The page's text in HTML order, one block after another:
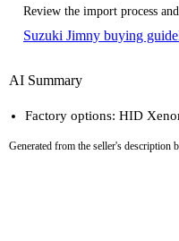
Review the import process
Suzuki Jimny buying guide
AI Summary
Factory options: HID
Generated from the seller's description